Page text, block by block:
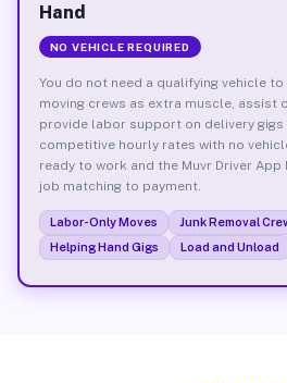
Hand
NO VEHICLE REQUIRED
You do not need a qualifying vehicle to
moving crews as extra muscle, assist
provide labor support on delivery gigs
competitive hourly rates with no
ready to work and the Muvr Driver
job matching to payment.
Labor-Only Moves Junk Removal
Helping Hand Gigs
Load and Unload